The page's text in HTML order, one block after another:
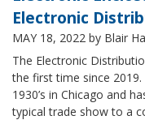
Electronic
MAY 18, 2022 by Blair
The Electronic
the first time since
1930’s in Chicago and
typical trade show to a